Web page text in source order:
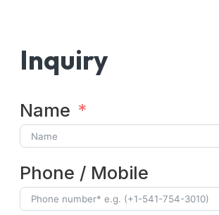
Inquiry
Name
Phone / Mobile